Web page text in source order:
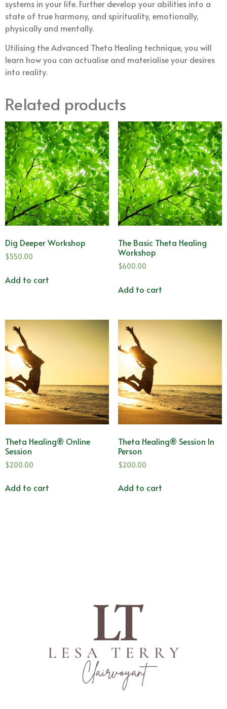
systems in your life. Further develop your abilities into a
state of true harmony, and spirituality, emotionally,
physically and mentally.
Utilising the Advanced Theta Healing technique, you will
learn how you can actualise and materialise your desires
into reality.
Related products
Dig Deeper Workshop
$550.00
Add to cart
The Basic Theta Healing
Workshop
$600.00
Add to cart
Theta Healing® Online
Session
$200.00
Add to cart
Theta Healing® Session In
Person
$200.00
Add to cart